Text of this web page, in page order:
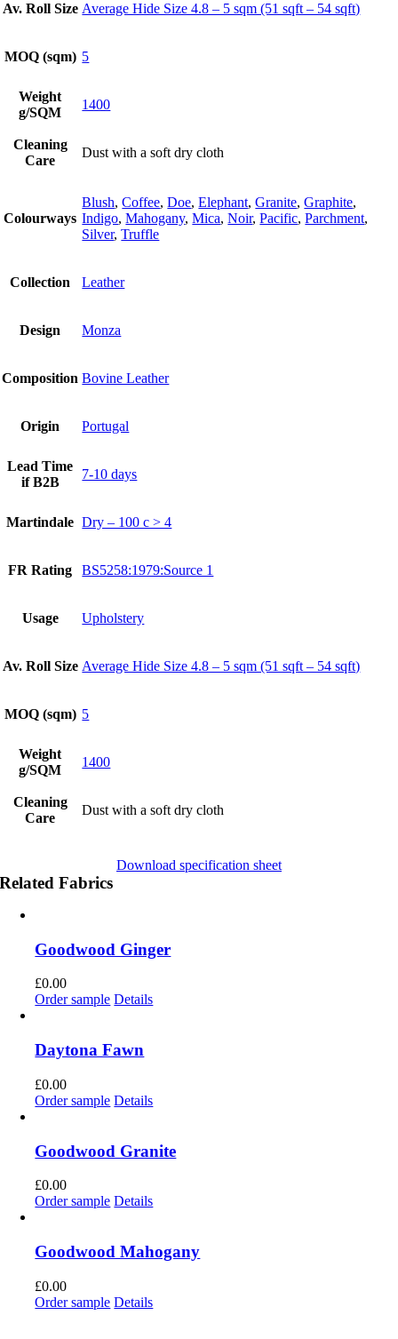
Av. Roll Size Average Hide Size 4.8 – 5 sqm (51 sqft – 54 sqft)
MOQ (sqm) 5
Weight
g/SQM
1400
Cleaning
Care
Dust with a soft dry cloth
Colourways
Blush,Coffee,Doe,Elephant,Granite,Graphite,
Indigo,Mahogany,Mica,Noir,Pacific,Parchment,
Silver,Truffle
Collection Leather
Design Monza
Composition Bovine Leather
Origin Portugal
Lead Time
if B2B
7-10 days
Martindale Dry – 100 c > 4
FR Rating BS5258:1979:Source 1
Usage Upholstery
Av. Roll Size Average Hide Size 4.8 – 5 sqm (51 sqft – 54 sqft)
MOQ (sqm) 5
Weight
g/SQM
1400
Cleaning
Care
Dust with a soft dry cloth
Download specification sheet
Related Fabrics
Goodwood Ginger
£0.00
Order sample Details
Daytona Fawn
£0.00
Order sample Details
Goodwood Granite
£0.00
Order sample Details
Goodwood Mahogany
£0.00
Order sample Details